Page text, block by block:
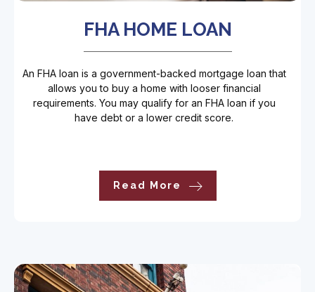
FHA HOME LOAN
An FHA loan is a government-backed mortgage loan that
allows you to buy a home with looser financial
requirements. You may qualify for an FHA loan if you
have debt or a lower credit score.
Read More